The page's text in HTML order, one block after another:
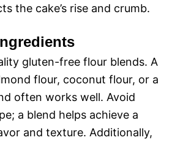
the cake’s rise and crumb.
gluten-free flour blends. A
flour, coconut flour, or a
often works well. Avoid
a blend helps achieve a
and texture. Additionally,